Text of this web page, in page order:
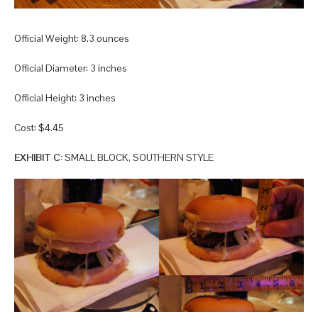
Official Weight: 8.3 ounces
Official Diameter: 3 inches
Official Height: 3 inches
Cost: $4.45
EXHIBIT C:SMALL BLOCK, SOUTHERN STYLE